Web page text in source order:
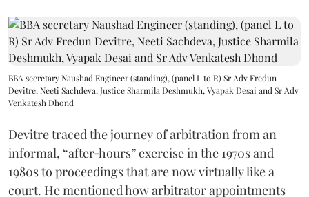
BBA secretary Naushad Engineer (standing), (panel L to R) Sr Adv Fredun
Devitre, Neeti Sachdeva, Justice Sharmila Deshmukh, Vyapak Desai and Sr Adv
Venkatesh Dhond
Devitre traced the journey of arbitration from an
informal, “after‑hours” exercise in the 1970s and
1980s to proceedings that are now virtually like a
court. He mentioned how arbitrator appointments